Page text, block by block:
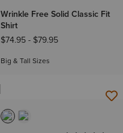
Wrinkle Free Solid Classic Fit
Shirt
$74.95- $79.95
Big & Tall Sizes